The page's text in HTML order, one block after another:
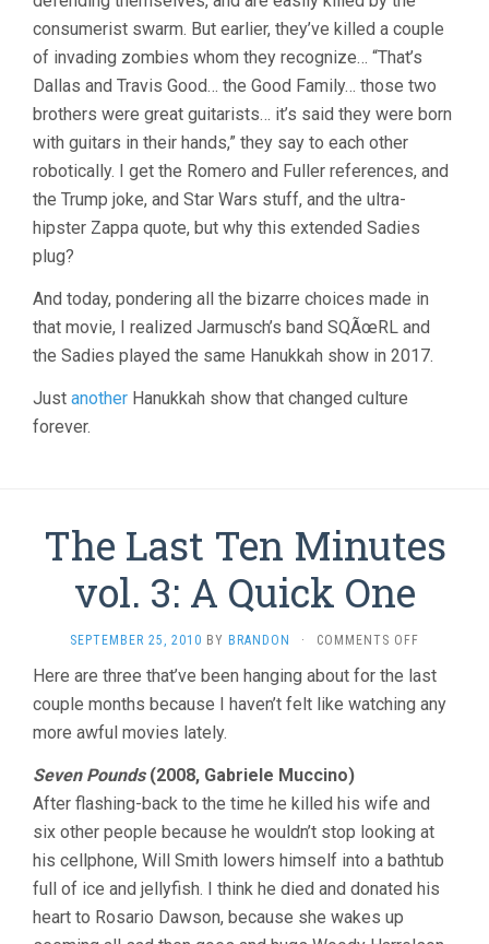
consumerist swarm. But earlier, they’ve killed a couple
of invading zombies whom they recognize… “That’s
Dallas and Travis Good… the Good Family… those two
brothers were great guitarists… it’s said they were born
with guitars in their hands,” they say to each other
robotically. I get the Romero and Fuller references, and
the Trump joke, and Star Wars stuff, and the ultra-
hipster Zappa quote, but why this extended Sadies
plug?
And today, pondering all the bizarre choices made in
that movie, I realized Jarmusch’s band SQÃœRL and
the Sadies played the same Hanukkah show in 2017.
Just another Hanukkah show that changed culture
forever.
The Last Ten Minutes
vol. 3: A Quick One
SEPTEMBER 25, 2010 BY BRANDON · COMMENTS OFF
LAST
TEN
QUICK
ONE
Here are three that’ve been hanging about for the last
couple months because I haven’t felt like watching any
more awful movies lately.
Seven Pounds(2008, Gabriele Muccino)
After flashing-back to the time he killed his wife and
six other people because he wouldn’t stop looking at
his cellphone, Will Smith lowers himself into a bathtub
full of ice and jellyfish. I think he died and donated his
heart to Rosario Dawson, because she wakes up